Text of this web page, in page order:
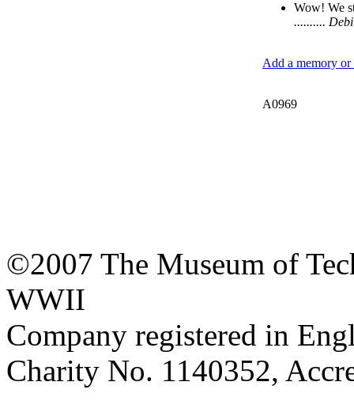
Wow! We
..........
Add a memory
A0969
©2007 The Museum of
WWII
Company registered in
Charity No. 1140352,